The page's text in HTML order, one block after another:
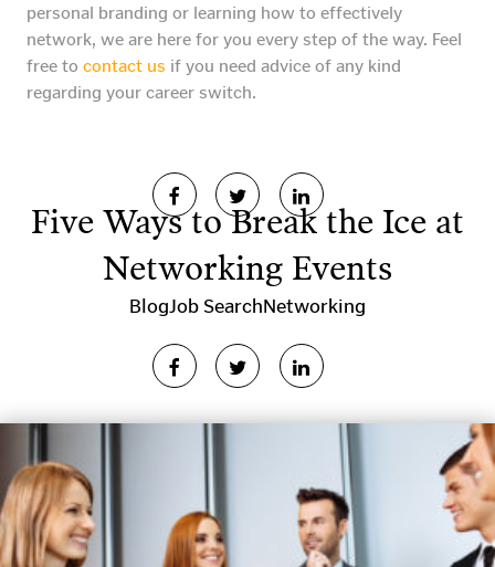
personal branding or learning how to effectively
network, we are here for you every step of the way. Feel
free to contact us if you need advice of any kind
regarding your career switch.
Five Ways to Break the Ice at
Networking Events
BlogJob SearchNetworking